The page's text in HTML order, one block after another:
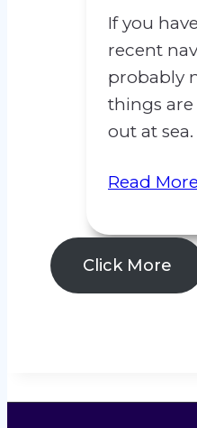
If you
recent
probably
things
out at
Read More
Click More